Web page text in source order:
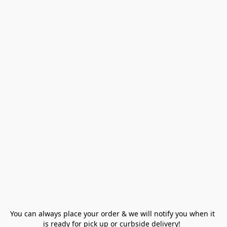
You can always place your order & we will notify you when it
is ready for pick up or curbside delivery!